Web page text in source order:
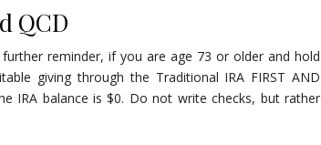
QCD
reminder, if you are age 73 or older and hold
giving through the Traditional IRA FIRST AND
IRA balance is $0. Do not write checks, but rather